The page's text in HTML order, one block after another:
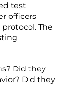
test
officers
The
Did they
Did they